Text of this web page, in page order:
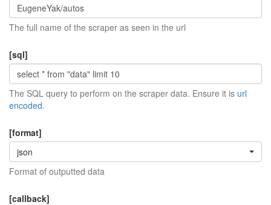
The full name of the scraper as seen in the url
[sql]
The SQL query to perform on the scraper data. Ensure it is url
encoded.
[format]
json
Format of outputted data
[callback]